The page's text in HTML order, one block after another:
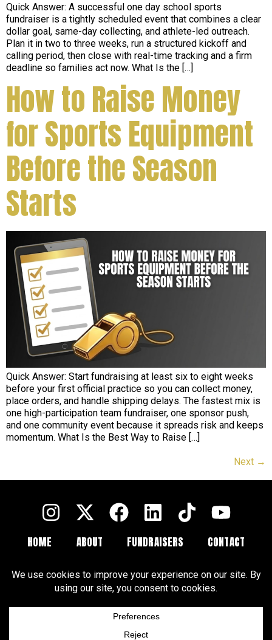
Quick Answer: A successful one day school sports
fundraiser is a tightly scheduled event that combines a clear
dollar goal, same-day collecting, and athlete-led outreach.
Plan it in two to three weeks, run a structured kickoff and
calling period, then close with real-time tracking and a firm
deadline so families act now. What Is the […]
How to Raise Money
for Sports Equipment
Before the Season
Starts
Quick Answer: Start fundraising at least six to eight weeks
before your first official practice so you can collect money,
place orders, and handle shipping delays. The fastest mix is
one high-participation team fundraiser, one sponsor push,
and one community event because it spreads risk and keeps
momentum. What Is the Best Way to Raise […]
Next →
HOME ABOUT FUNDRAISERS
CONTACT
FAQ
BLOGS